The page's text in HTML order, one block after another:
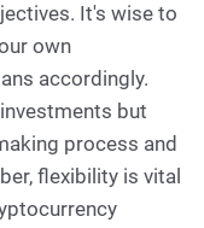
It's wise to
own
accordingly.
but
process and
flexibility is vital